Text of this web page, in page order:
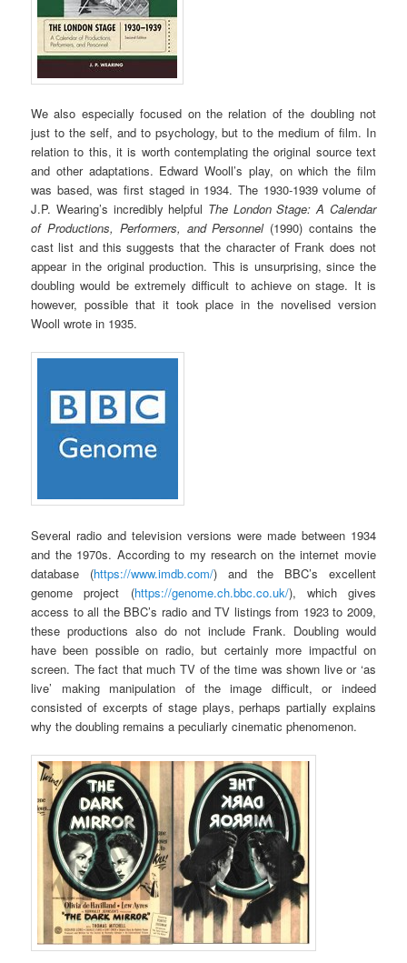
We also especially focused on the relation of the doubling not
just to the self, and to psychology, but to the medium of film. In
relation to this, it is worth contemplating the original source text
and other adaptations. Edward Wooll’s play, on which the film
was based, was first staged in 1934. The 1930-1939 volume of
J.P. Wearing’s incredibly helpful The London Stage: A Calendar
of Productions, Performers, and Personnel (1990) contains the
cast list and this suggests that the character of Frank does not
appear in the original production. This is unsurprising, since the
doubling would be extremely difficult to achieve on stage. It is
however, possible that it took place in the novelised version
Wooll wrote in 1935.
Several radio and television versions were made between 1934
and the 1970s. According to my research on the internet movie
database (https://www.imdb.com/) and the BBC’s excellent
genome project (https://genome.ch.bbc.co.uk/), which gives
access to all the BBC’s radio and TV listings from 1923 to 2009,
these productions also do not include Frank. Doubling would
have been possible on radio, but certainly more impactful on
screen. The fact that much TV of the time was shown live or ‘as
live’ making manipulation of the image difficult, or indeed
consisted of excerpts of stage plays, perhaps partially explains
why the doubling remains a peculiarly cinematic phenomenon.